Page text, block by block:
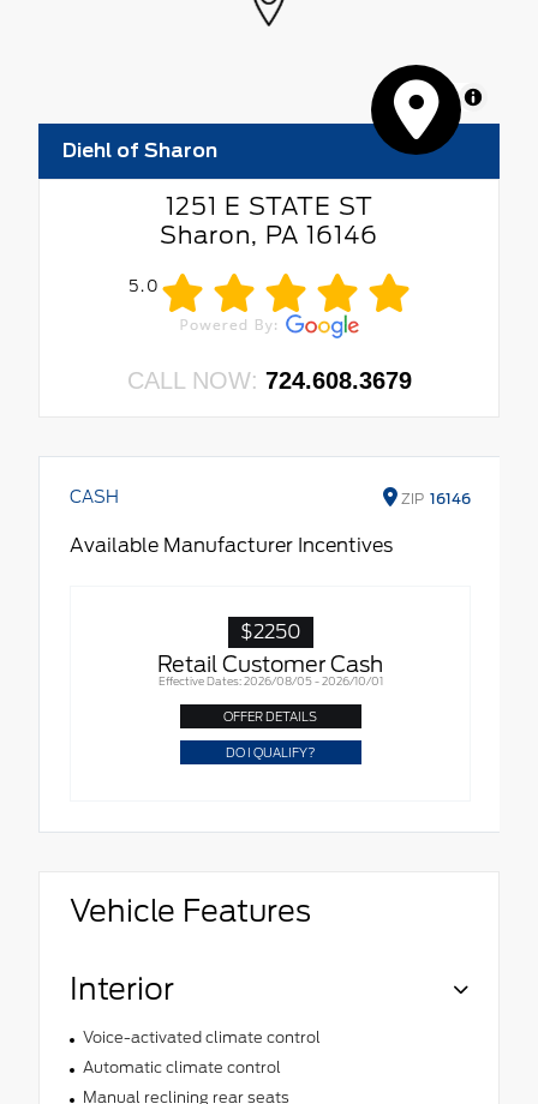
MapLibre
Diehl of Sharon
1251 E STATE ST
Sharon, PA 16146
5.0
CALL NOW: 724.608.3679
CASH ZIP 16146
Available Manufacturer Incentives
$2250
Retail Customer Cash
Effective Dates: 2026/08/05 - 2026/10/01
OFFER DETAILS
DO I QUALIFY?
Vehicle Features
Interior
Voice-activated climate control
Automatic climate control
Manual reclining rear seats